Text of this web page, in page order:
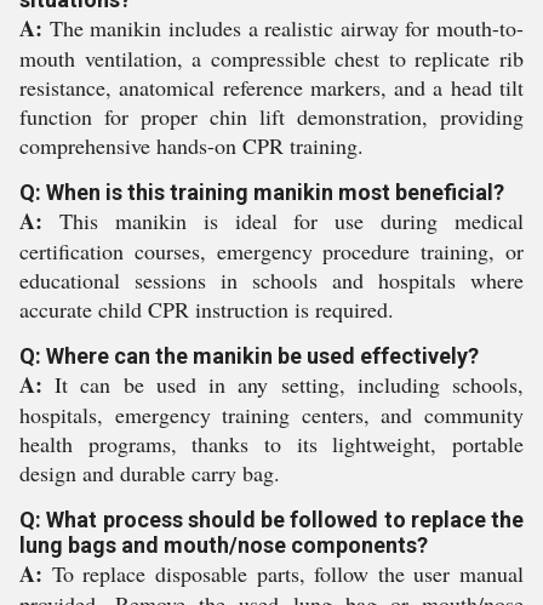
A: The manikin includes a realistic airway for mouth-to-
mouth ventilation, a compressible chest to replicate rib
resistance, anatomical reference markers, and a head tilt
function for proper chin lift demonstration, providing
comprehensive hands-on CPR training.
Q: When is this training manikin most beneficial?
A: This manikin is ideal for use during medical
certification courses, emergency procedure training, or
educational sessions in schools and hospitals where
accurate child CPR instruction is required.
Q: Where can the manikin be used effectively?
A: It can be used in any setting, including schools,
hospitals, emergency training centers, and community
health programs, thanks to its lightweight, portable
design and durable carry bag.
Q: What process should be followed to replace the
lung bags and mouth/nose components?
A: To replace disposable parts, follow the user manual